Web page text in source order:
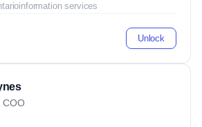
information services
Unlock
COO